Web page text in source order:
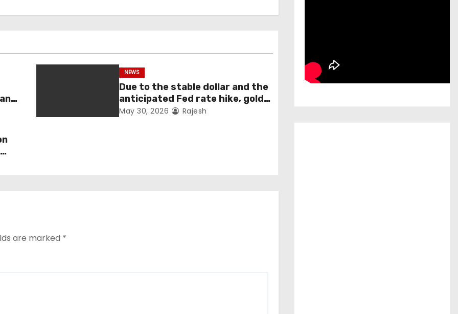
NEWS
Due to the stable dollar and the
anticipated Fed rate hike, gold
fell 1.36 percent this week
May 30, 2026 Rajesh
are marked *